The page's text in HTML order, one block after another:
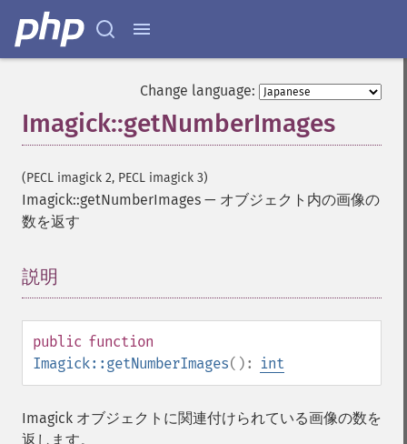
Change language:
Imagick::getNumberImages
(PECL imagick 2, PECL imagick 3)
Imagick::getNumberImages — オブジェクト内の画像の
数を返す
説明
public function
Imagick::getNumberImages(): int
Imagick オブジェクトに関連付けられている画像の数を
返します。